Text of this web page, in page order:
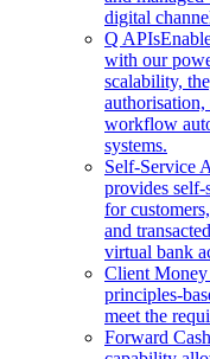
digital
Q APIs
with our
scalability,
workflow
systems.
Self-Service
provides self-
for
and
virtual bank
Client Money
principles-
meet the
Forward